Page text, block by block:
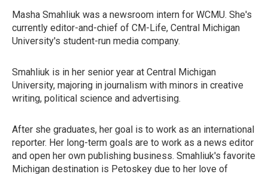
Masha Smahliuk was a newsroom intern for WCMU. She's
currently editor-and-chief of CM-Life, Central Michigan
University's student-run media company.
Smahliuk is in her senior year at Central Michigan
University, majoring in journalism with minors in creative
writing, political science and advertising.
After she graduates, her goal is to work as an international
reporter. Her long-term goals are to work as a news editor
and open her own publishing business. Smahliuk's favorite
Michigan destination is Petoskey due to her love of